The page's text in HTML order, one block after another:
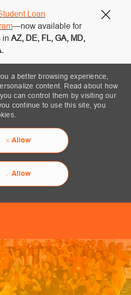
Loan
—now available for
in AZ, DE, FL, GA, MD,
a better browsing experience,
content. Read about how
can control them by visiting our
continue to use this site, you
Allow
Allow